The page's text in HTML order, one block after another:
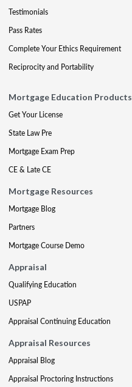
Testimonials
Pass Rates
Complete Your Ethics Requirement
Reciprocity and Portability
Mortgage Education Products
Get Your License
State Law Pre
Mortgage Exam Prep
CE & Late CE
Mortgage Resources
Mortgage Blog
Partners
Mortgage Course Demo
Appraisal
Qualifying Education
USPAP
Appraisal Continuing Education
Appraisal Resources
Appraisal Blog
Appraisal Proctoring Instructions